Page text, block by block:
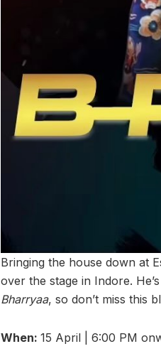
Bringing the house down at
over the stage in Indore.
Bharryaa, so don’t miss this
When: 15 April | 6:00 PM